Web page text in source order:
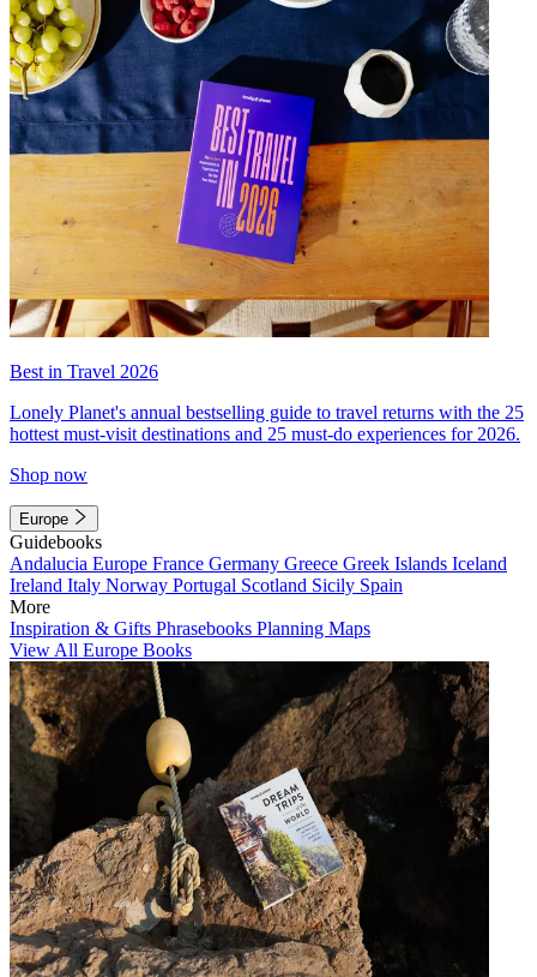
Best in Travel 2026
Lonely Planet's annual bestselling guide to travel returns with the 25
hottest must-visit destinations and 25 must-do experiences for 2026.
Shop now
Europe
Guidebooks
Andalucia Europe France Germany Greece Greek Islands Iceland
Ireland Italy Norway Portugal Scotland Sicily Spain
More
Inspiration & Gifts Phrasebooks Planning Maps
View All Europe Books